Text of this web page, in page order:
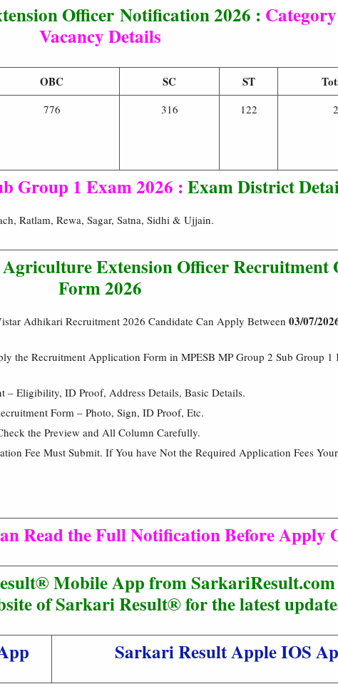
OfficerNotification 2026 :
Vacancy Details
OBC SC ST
776 316 122
Group 1 Exam 2026 :Exam District
Ratlam, Rewa, Sagar, Satna, Sidhi & Ujjain.
Extension Officer Recruitment
Form 2026
Adhikari Recruitment 2026 Candidate Can Apply Between 03/07/
the Recruitment Application Form in MPESB MP Group 2 Sub Group 1
Eligibility, ID Proof, Address Details, Basic Details.
Form – Photo, Sign, ID Proof, Etc.
the Preview and All Column Carefully.
Fee Must Submit. If You have Not the Required Application Fees
Read the Full Notification Before Apply
Mobile App from SarkariResult.com
of Sarkari Result® for the latest
Sarkari Result Apple IOS